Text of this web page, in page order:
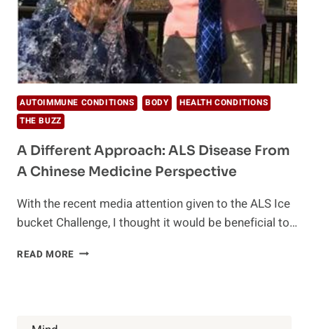
AUTOIMMUNE CONDITIONS BODY
HEALTH CONDITIONS
THE BUZZ
A Different Approach: ALS Disease From
A Chinese Medicine Perspective
With the recent media attention given to the ALS Ice
bucket Challenge, I thought it would be beneficial to…
READ MORE A